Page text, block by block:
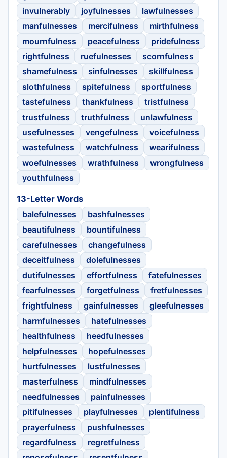
invulnerably
joyfulnesses
lawfulnesses
manfulnesses
mercifulness
mirthfulness
mournfulness
peacefulness
pridefulness
rightfulness
ruefulnesses
scornfulness
shamefulness
sinfulnesses
skillfulness
slothfulness
spitefulness
sportfulness
tastefulness
thankfulness
tristfulness
trustfulness
truthfulness
unlawfulness
usefulnesses
vengefulness
voicefulness
wastefulness
watchfulness
wearifulness
woefulnesses
wrathfulness
wrongfulness
youthfulness
13-Letter Words
balefulnesses
bashfulnesses
beautifulness
bountifulness
carefulnesses
changefulness
deceitfulness
dolefulnesses
dutifulnesses
effortfulness
fatefulnesses
fearfulnesses
forgetfulness
fretfulnesses
frightfulness
gainfulnesses
gleefulnesses
harmfulnesses
hatefulnesses
healthfulness
heedfulnesses
helpfulnesses
hopefulnesses
hurtfulnesses
lustfulnesses
masterfulness
mindfulnesses
needfulnesses
painfulnesses
pitifulnesses
playfulnesses
plentifulness
prayerfulness
pushfulnesses
regardfulness
regretfulness